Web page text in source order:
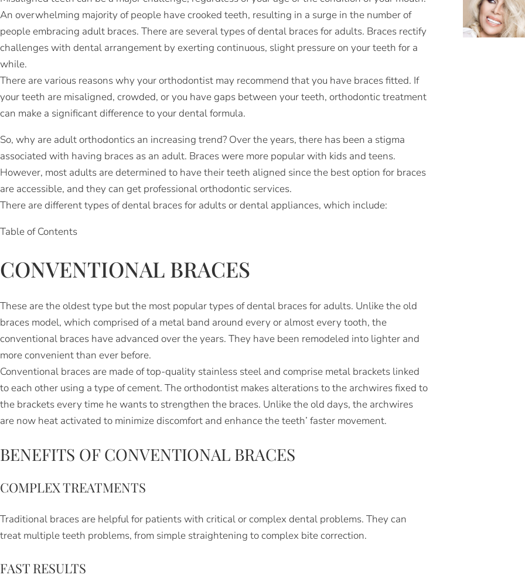
An overwhelming majority of people have crooked teeth, resulting in a surge in the number of
people embracing adult braces. There are several types of dental braces for adults. Braces rectify
challenges with dental arrangement by exerting continuous, slight pressure on your teeth for a
while.
There are various reasons why your orthodontist may recommend that you have braces fitted. If
your teeth are misaligned, crowded, or you have gaps between your teeth, orthodontic treatment
can make a significant difference to your dental formula.
So, why are adult orthodontics an increasing trend? Over the years, there has been a stigma
associated with having braces as an adult. Braces were more popular with kids and teens.
However, most adults are determined to have their teeth aligned since the best option for braces
are accessible, and they can get professional orthodontic services.
There are different types of dental braces for adults or dental appliances, which include:
Table of Contents
CONVENTIONAL BRACES
These are the oldest type but the most popular types of dental braces for adults. Unlike the old
braces model, which comprised of a metal band around every or almost every tooth, the
conventional braces have advanced over the years. They have been remodeled into lighter and
more convenient than ever before.
Conventional braces are made of top-quality stainless steel and comprise metal brackets linked
to each other using a type of cement. The orthodontist makes alterations to the archwires fixed to
the brackets every time he wants to strengthen the braces. Unlike the old days, the archwires
are now heat activated to minimize discomfort and enhance the teeth’ faster movement.
BENEFITS OF CONVENTIONAL BRACES
COMPLEX TREATMENTS
Traditional braces are helpful for patients with critical or complex dental problems. They can
treat multiple teeth problems, from simple straightening to complex bite correction.
FAST RESULTS